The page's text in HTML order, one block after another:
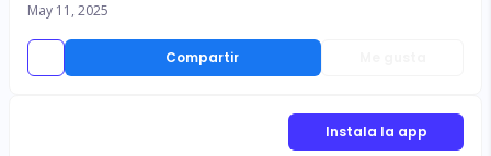
Compartir
May 11, 2025
Instala la app